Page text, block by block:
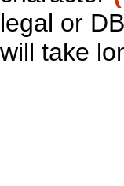
legal or
will take